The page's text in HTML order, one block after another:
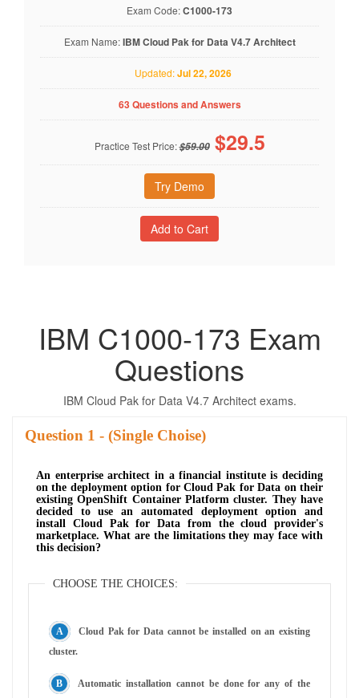
Exam Code:C1000-173
Exam Name:IBM Cloud Pak for Data V4.7 Architect
Updated:Jul 22, 2026
63 Questions and Answers
Practice Test Price:$59.00 $29.5
Try Demo
IBM C1000-173 Exam
Questions
IBM Cloud Pak for Data V4.7 Architect exams.
Question - (Single Choise)
An enterprise architect in a financial institute is deciding
on the deployment option for Cloud Pak for Data on their
existing OpenShift Container Platform cluster. They have
decided to use an automated deployment option and
install Cloud Pak for Data from the cloud provider's
marketplace. What are the limitations they may face with
this decision?
CHOOSE THE CHOICES:
Cloud Pak for Data cannot be installed on an existing
cluster.
Automatic installation cannot be done for any of the